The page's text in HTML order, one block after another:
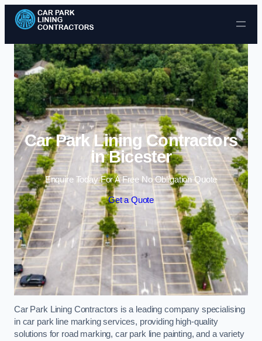
Skip to content
Car Park Lining Contractors
in Bicester
Enquire Today For A Free No Obligation Quote
Get a Quote
Car Park Lining Contractors is a leading company specialising
in car park line marking services, providing high-quality
solutions for road marking, car park line painting, and a variety